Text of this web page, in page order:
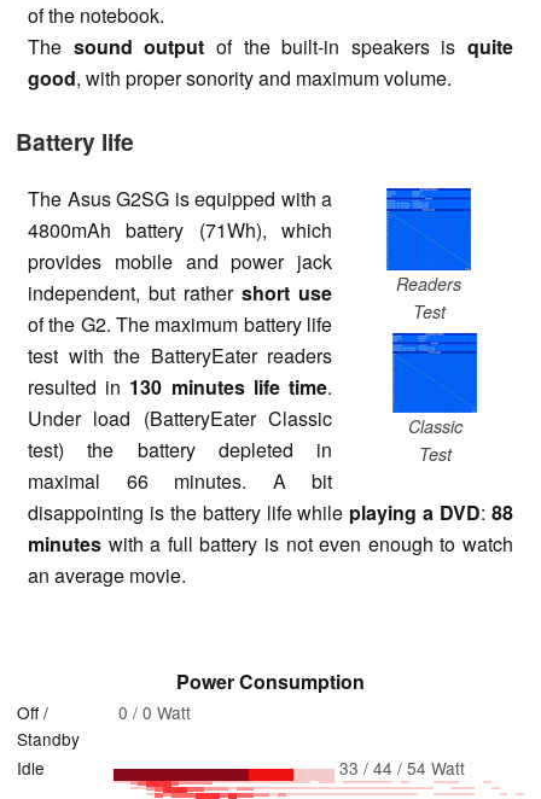
of the notebook.
The sound output of the built-in speakers is quite
good, with proper sonority and maximum volume.
Battery life
Readers
Test
Classic
Test
The Asus G2SG is equipped with a
4800mAh battery (71Wh), which
provides mobile and power jack
independent, but rather short use
of the G2. The maximum battery life
test with the BatteryEater readers
resulted in 130 minutes life time.
Under load (BatteryEater Classic
test) the battery depleted in
maximal 66 minutes. A bit
disappointing is the battery life while playing a DVD:88
minutes with a full battery is not even enough to watch
an average movie.
Power Consumption
Off /
Standby
0 / 0 Watt
Idle 33 / 44 / 54 Watt